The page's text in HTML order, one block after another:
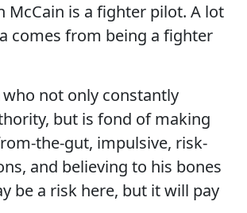
McCain is a fighter pilot. A lot
comes from being a fighter
who not only constantly
but is fond of making
the-gut, impulsive, risk-
and believing to his bones
be a risk here, but it will pay